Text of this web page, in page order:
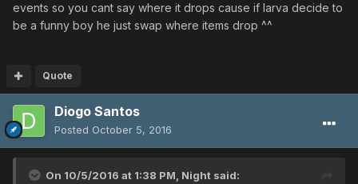
events so you cant say where it drops cause if larva decide to
be a funny boy he just swap where items drop ^^
Quote
Diogo Santos
Posted October 5, 2016
On 10/5/2016 at 1:38 PM, Night said: